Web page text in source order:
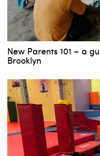
New Parents 101 – a
Brooklyn